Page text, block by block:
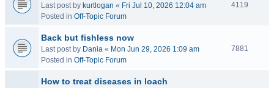
Last post by kurtlogan « Fri Jul 10, 2026 12:04 am
Posted in Off-Topic Forum
4119
Back but fishless now
Last post by Dania « Mon Jun 29, 2026 1:09 am
Posted in Off-Topic Forum
7881
How to treat diseases in loach